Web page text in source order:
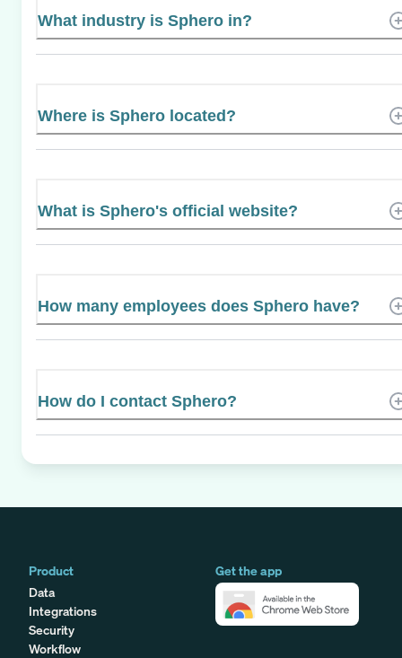
What industry is Sphero in?
Where is Sphero located?
What is Sphero's official website?
How many employees does Sphero have?
How do I contact Sphero?
Product
Data
Integrations
Security
Workflow
Get the app